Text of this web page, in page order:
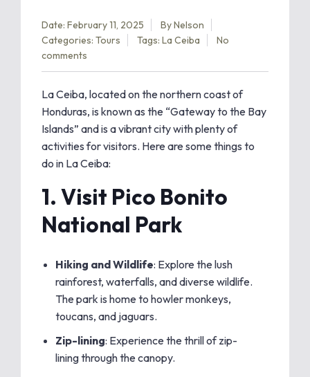
Date: February 11, 2025 ByNelson
Categories: Tours Tags: La Ceiba
No
comments
La Ceiba, located on the northern coast of
Honduras, is known as the “Gateway to the Bay
Islands” and is a vibrant city with plenty of
activities for visitors. Here are some things to
do in La Ceiba:
1. Visit Pico Bonito
National Park
Hiking and Wildlife: Explore the lush
rainforest, waterfalls, and diverse wildlife.
The park is home to howler monkeys,
toucans, and jaguars.
Zip-lining: Experience the thrill of zip-
lining through the canopy.